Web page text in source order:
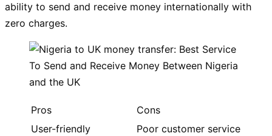
ability to send and receive money internationally with
zero charges.
Pros
Cons
User-friendly
Poor customer service